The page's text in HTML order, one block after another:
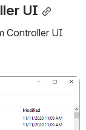
UI
Controller UI